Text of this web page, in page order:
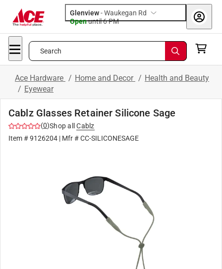
Glenview-Waukegan Rd
Openuntil 6 PM
Search
Ace Hardware / Home and Decor / Health and Beauty
/ Eyewear
Cablz Glasses Retainer Silicone Sage
(0)Shop all
Cablz
Item #9126204 | Mfr #CC-SILICONESAGE